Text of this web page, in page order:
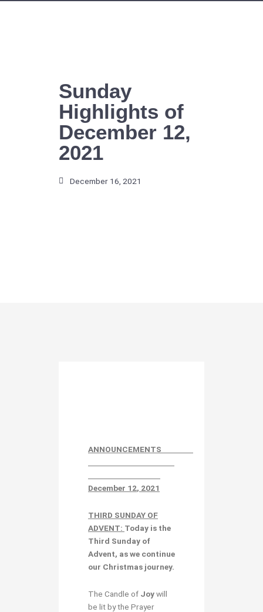
Sunday
Highlights of
December 12,
2021
December 16, 2021
ANNOUNCEMENTS
December 12, 2021
THIRD SUNDAY OF
ADVENT: Today is the
Third Sunday of
Advent, as we continue
our Christmas journey.
The Candle of Joywill
be lit by the Prayer